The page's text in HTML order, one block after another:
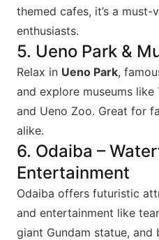
themed cafes, it’s a
enthusiasts.
5. Ueno Park &
Relax in Ueno Park,
and explore museums
and Ueno Zoo. Great for
alike.
6. Odaiba –
Entertainment
Odaiba offers futuristic
and entertainment like
giant Gundam statue,